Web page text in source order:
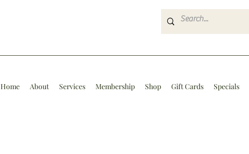
Home About Services Membership Shop Gift Cards Specials